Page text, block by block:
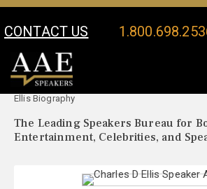
CONTACT US
Your Location:
Ellis Biography
The Leading Speakers Bureau for
Entertainment, Celebrities, and